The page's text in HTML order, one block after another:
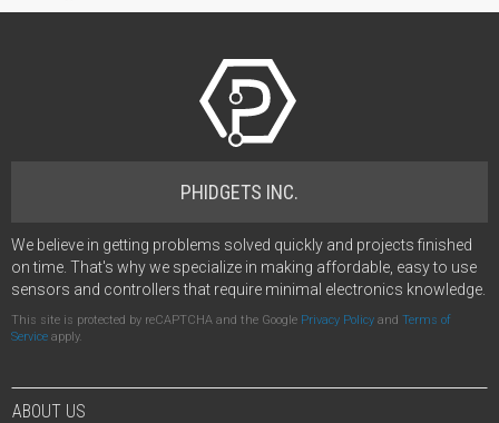
PHIDGETS INC.
We believe in getting problems solved quickly and projects finished
on time. That's why we specialize in making affordable, easy to use
sensors and controllers that require minimal electronics knowledge.
This site is protected by reCAPTCHA and the Google Privacy Policy and Terms of
Service apply.
ABOUT US